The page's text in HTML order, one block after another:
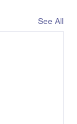
See All